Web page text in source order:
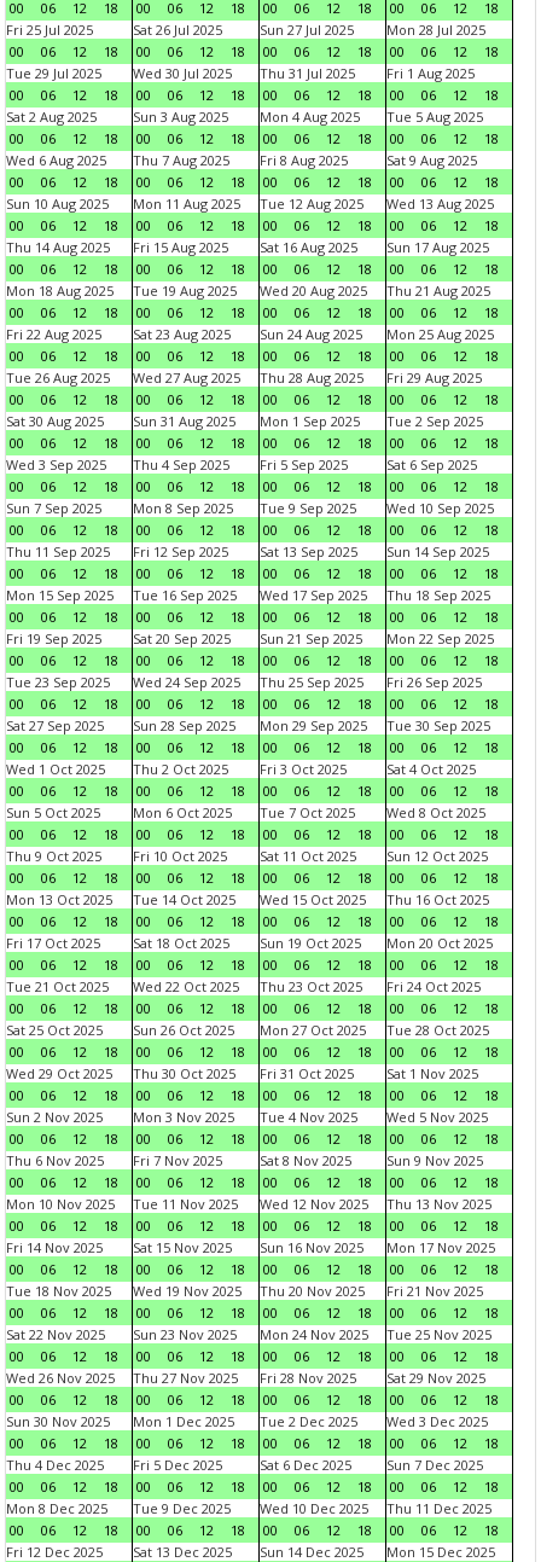
00 06 12 18 00 06 12 18 00 06 12 18 00 06 12
18
Fri 25 Jul 2025
00
06 12 18
Sat 26 Jul 2025
00
06 12 18
Sun 27 Jul 2025
00
06 12 18
Mon 28 Jul 2025
00
06 12
18
Tue 29 Jul 2025
00
06 12 18
Wed 30 Jul 2025
00
06 12 18
Thu 31 Jul 2025
00
06 12 18
Fri 1 Aug 2025
00
06 12
18
Sat 2 Aug 2025
00
06 12 18
Sun 3 Aug 2025
00
06 12 18
Mon 4 Aug 2025
00
06 12 18
Tue 5 Aug 2025
00
06 12
18
Wed 6 Aug 2025
00
06 12 18
Thu 7 Aug 2025
00
06 12 18
Fri 8 Aug 2025
00
06 12 18
Sat 9 Aug 2025
00
06 12
18
Sun 10 Aug 2025
00
06 12 18
Mon 11 Aug 2025
00
06 12 18
Tue 12 Aug 2025
00
06 12 18
Wed 13 Aug 2025
00
06 12
18
Thu 14 Aug 2025
00
06 12 18
Fri 15 Aug 2025
00
06 12 18
Sat 16 Aug 2025
00
06 12 18
Sun 17 Aug 2025
00
06 12
18
Mon 18 Aug 2025
00
06 12 18
Tue 19 Aug 2025
00
06 12 18
Wed 20 Aug 2025
00
06 12 18
Thu 21 Aug 2025
00
06 12
18
Fri 22 Aug 2025
00
06 12 18
Sat 23 Aug 2025
00
06 12 18
Sun 24 Aug 2025
00
06 12 18
Mon 25 Aug 2025
00
06 12
18
Tue 26 Aug 2025
00
06 12 18
Wed 27 Aug 2025
00
06 12 18
Thu 28 Aug 2025
00
06 12 18
Fri 29 Aug 2025
00
06 12
18
Sat 30 Aug 2025
00
06 12 18
Sun 31 Aug 2025
00
06 12 18
Mon 1 Sep 2025
00
06 12 18
Tue 2 Sep 2025
00
06 12
18
Wed 3 Sep 2025
00
06 12 18
Thu 4 Sep 2025
00
06 12 18
Fri 5 Sep 2025
00
06 12 18
Sat 6 Sep 2025
00
06 12
18
Sun 7 Sep 2025
00
06 12 18
Mon 8 Sep 2025
00
06 12 18
Tue 9 Sep 2025
00
06 12 18
Wed 10 Sep 2025
00
06 12
18
Thu 11 Sep 2025
00
06 12 18
Fri 12 Sep 2025
00
06 12 18
Sat 13 Sep 2025
00
06 12 18
Sun 14 Sep 2025
00
06 12
18
Mon 15 Sep 2025
00
06 12 18
Tue 16 Sep 2025
00
06 12 18
Wed 17 Sep 2025
00
06 12 18
Thu 18 Sep 2025
00
06 12
18
Fri 19 Sep 2025
00
06 12 18
Sat 20 Sep 2025
00
06 12 18
Sun 21 Sep 2025
00
06 12 18
Mon 22 Sep 2025
00
06 12
18
Tue 23 Sep 2025
00
06 12 18
Wed 24 Sep 2025
00
06 12 18
Thu 25 Sep 2025
00
06 12 18
Fri 26 Sep 2025
00
06 12
18
Sat 27 Sep 2025
00
06 12 18
Sun 28 Sep 2025
00
06 12 18
Mon 29 Sep 2025
00
06 12 18
Tue 30 Sep 2025
00
06 12
18
Wed 1 Oct 2025
00
06 12 18
Thu 2 Oct 2025
00
06 12 18
Fri 3 Oct 2025
00
06 12 18
Sat 4 Oct 2025
00
06 12
18
Sun 5 Oct 2025
00
06 12 18
Mon 6 Oct 2025
00
06 12 18
Tue 7 Oct 2025
00
06 12 18
Wed 8 Oct 2025
00
06 12
18
Thu 9 Oct 2025
00
06 12 18
Fri 10 Oct 2025
00
06 12 18
Sat 11 Oct 2025
00
06 12 18
Sun 12 Oct 2025
00
06 12
18
Mon 13 Oct 2025
00
06 12 18
Tue 14 Oct 2025
00
06 12 18
Wed 15 Oct 2025
00
06 12 18
Thu 16 Oct 2025
00
06 12
18
Fri 17 Oct 2025
00
06 12 18
Sat 18 Oct 2025
00
06 12 18
Sun 19 Oct 2025
00
06 12 18
Mon 20 Oct 2025
00
06 12
18
Tue 21 Oct 2025
00
06 12 18
Wed 22 Oct 2025
00
06 12 18
Thu 23 Oct 2025
00
06 12 18
Fri 24 Oct 2025
00
06 12
18
Sat 25 Oct 2025
00
06 12 18
Sun 26 Oct 2025
00
06 12 18
Mon 27 Oct 2025
00
06 12 18
Tue 28 Oct 2025
00
06 12
18
Wed 29 Oct 2025
00
06 12 18
Thu 30 Oct 2025
00
06 12 18
Fri 31 Oct 2025
00
06 12 18
Sat 1 Nov 2025
00
06 12
18
Sun 2 Nov 2025
00
06 12 18
Mon 3 Nov 2025
00
06 12 18
Tue 4 Nov 2025
00
06 12 18
Wed 5 Nov 2025
00
06 12
18
Thu 6 Nov 2025
00
06 12 18
Fri 7 Nov 2025
00
06 12 18
Sat 8 Nov 2025
00
06 12 18
Sun 9 Nov 2025
00
06 12
18
Mon 10 Nov 2025
00
06 12 18
Tue 11 Nov 2025
00
06 12 18
Wed 12 Nov 2025
00
06 12 18
Thu 13 Nov 2025
00
06 12
18
Fri 14 Nov 2025
00
06 12 18
Sat 15 Nov 2025
00
06 12 18
Sun 16 Nov 2025
00
06 12 18
Mon 17 Nov 2025
00
06 12
18
Tue 18 Nov 2025
00
06 12 18
Wed 19 Nov 2025
00
06 12 18
Thu 20 Nov 2025
00
06 12 18
Fri 21 Nov 2025
00
06 12
18
Sat 22 Nov 2025
00
06 12 18
Sun 23 Nov 2025
00
06 12 18
Mon 24 Nov 2025
00
06 12 18
Tue 25 Nov 2025
00
06 12
18
Wed 26 Nov 2025
00
06 12 18
Thu 27 Nov 2025
00
06 12 18
Fri 28 Nov 2025
00
06 12 18
Sat 29 Nov 2025
00
06 12
18
Sun 30 Nov 2025
00
06 12 18
Mon 1 Dec 2025
00
06 12 18
Tue 2 Dec 2025
00
06 12 18
Wed 3 Dec 2025
00
06 12
18
Thu 4 Dec 2025
00
06 12 18
Fri 5 Dec 2025
00
06 12 18
Sat 6 Dec 2025
00
06 12 18
Sun 7 Dec 2025
00
06 12
18
Mon 8 Dec 2025
00
06 12 18
Tue 9 Dec 2025
00
06 12 18
Wed 10 Dec 2025
00
06 12 18
Thu 11 Dec 2025
00
06 12
18
Fri 12 Dec 2025
Sat 13 Dec 2025
Sun 14 Dec 2025
Mon 15 Dec 2025